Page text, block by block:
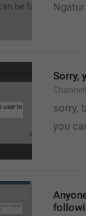
Sorry,
sorry,
you